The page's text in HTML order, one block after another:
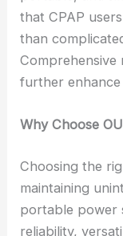
that CPAP
than
Comprehensive
further
Why Choose
Choosing the
maintaining
portable power
reliability,